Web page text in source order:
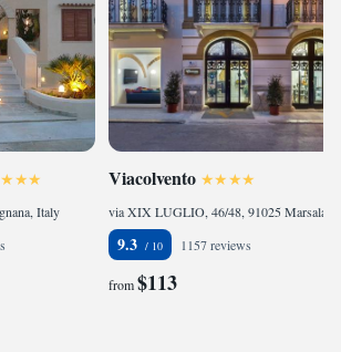
Italy
Viacolvento
9.3 1157 reviews
from$113